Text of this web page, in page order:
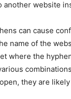
another website
can cause
name of the
where the
they are